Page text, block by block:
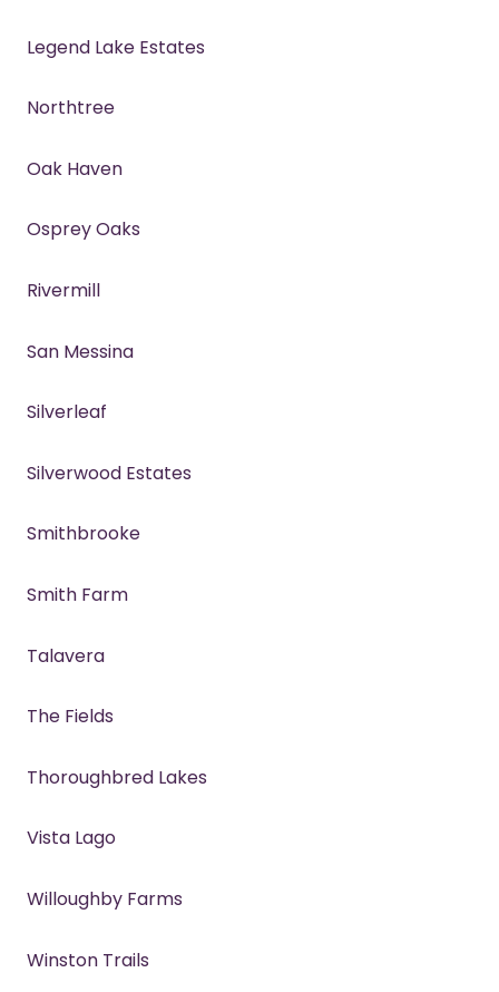
Legend Lake Estates
Northtree
Oak Haven
Osprey Oaks
Rivermill
San Messina
Silverleaf
Silverwood Estates
Smithbrooke
Smith Farm
Talavera
The Fields
Thoroughbred Lakes
Vista Lago
Willoughby Farms
Winston Trails